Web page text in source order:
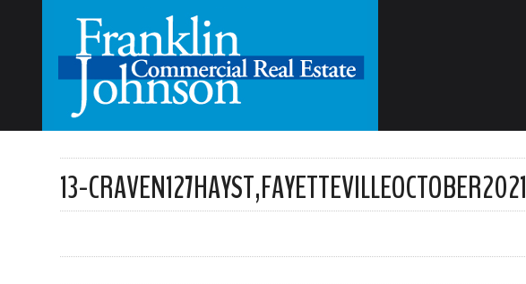
13-CRAVEN127HAYST,FAYETTEVILLEOCTOBER2021